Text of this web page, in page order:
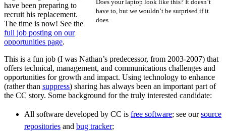
Does your laptop look like this? It doesn’t
have to, but we wouldn’t be surprised if it
does.
have been preparing to
recruit his replacement.
The time is now! See the
full job posting on our
opportunities page.
This is a fun job (I was Nathan’s predecessor, from 2003-2007) that
offers technical, management, and communications challenges and
opportunities for growth and impact. Using technology to enhance
(rather than suppress) sharing has always been an important part of
the CC story. Some background for the truly interested candidate:
All software developed by CC is free software; see oursource
repositories and bug tracker;